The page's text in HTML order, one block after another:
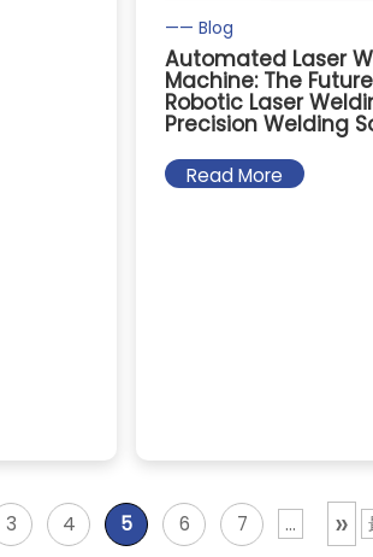
—— Blog
Automated Laser
Machine: The
Robotic Laser
Precision Welding
Read More
3 4 5 6 7 ... »